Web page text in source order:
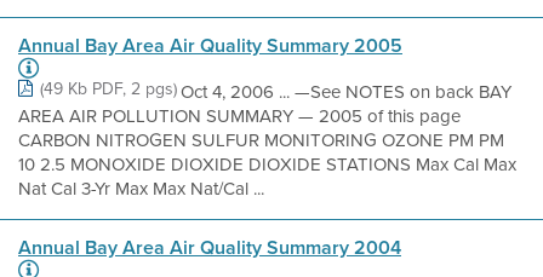
Annual Bay Area Air Quality Summary 2005
(49 Kb PDF, 2 pgs)Oct 4, 2006 ... —See NOTES on back BAY
AREA AIR POLLUTION SUMMARY — 2005 of this page
CARBON NITROGEN SULFUR MONITORING OZONE PM PM
10 2.5 MONOXIDE DIOXIDE DIOXIDE STATIONS Max Cal Max
Nat Cal 3-Yr Max Max Nat/Cal ...
Annual Bay Area Air Quality Summary 2004